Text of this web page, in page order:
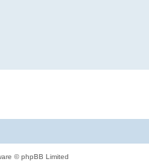
© phpBB Limited